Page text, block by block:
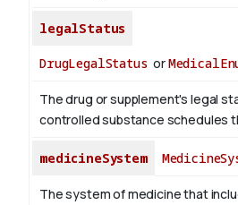
legalStatus
DrugLegalStatus or
The drug or supplement's legal
controlled substance schedules
medicineSystem
The system of medicine that